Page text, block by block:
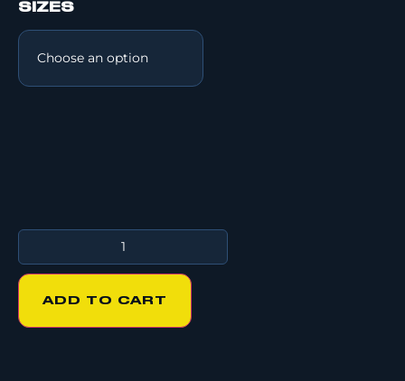
SIZES
ADD TO CART